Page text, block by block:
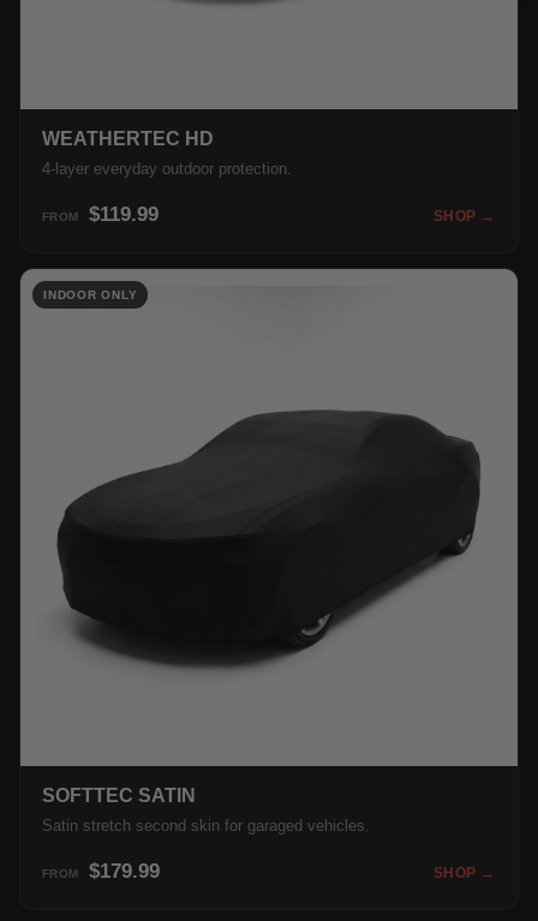
WEATHERTEC HD
4-layer everyday outdoor protection.
FROM $119.99 SHOP →
INDOOR ONLY
SOFTTEC SATIN
Satin stretch second skin for garaged vehicles.
FROM $179.99 SHOP →